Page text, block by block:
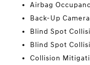
Airbag
Back-Up
Blind Spot
Blind Spot
Collision